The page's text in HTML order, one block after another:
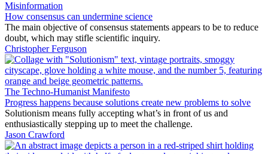
Misinformation
How consensus can undermine science
The main objective of consensus statements appears to be to reduce
doubt, which may stifle scientific inquiry.
Christopher Ferguson
The Techno-Humanist Manifesto
Progress happens because solutions create new problems to solve
Solutionism means fully accepting what’s in front of us and
enthusiastically stepping up to meet the challenge.
Jason Crawford